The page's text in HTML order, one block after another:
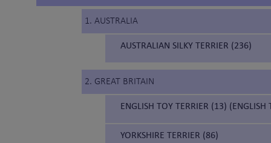
1. AUSTRALIA
AUSTRALIAN SILKY TERRIER (236)
2. GREAT BRITAIN
ENGLISH TOY TERRIER (13)
YORKSHIRE TERRIER (86)